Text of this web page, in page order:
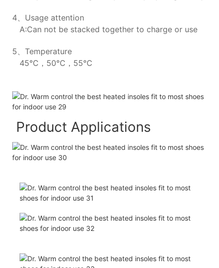
4、Usage attention
A:Can not be stacked together to charge or use
5、Temperature
45℃，50℃，55℃
Product Applications